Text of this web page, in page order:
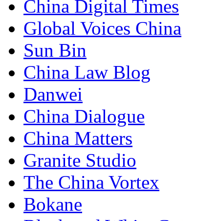
China Digital Times
Global Voices China
Sun Bin
China Law Blog
Danwei
China Dialogue
China Matters
Granite Studio
The China Vortex
Bokane